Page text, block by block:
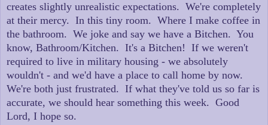
creates slightly unrealistic expectations. We're completely
at their mercy. In this tiny room. Where I make coffee in
the bathroom. We joke and say we have a Bitchen. You
know, Bathroom/Kitchen. It's a Bitchen! If we weren't
required to live in military housing - we absolutely
wouldn't - and we'd have a place to call home by now.
We're both just frustrated. If what they've told us so far is
accurate, we should hear something this week. Good
Lord, I hope so.